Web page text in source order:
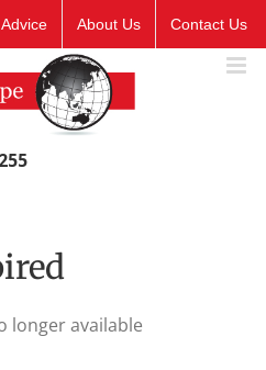
About Us Contact Us
longer available